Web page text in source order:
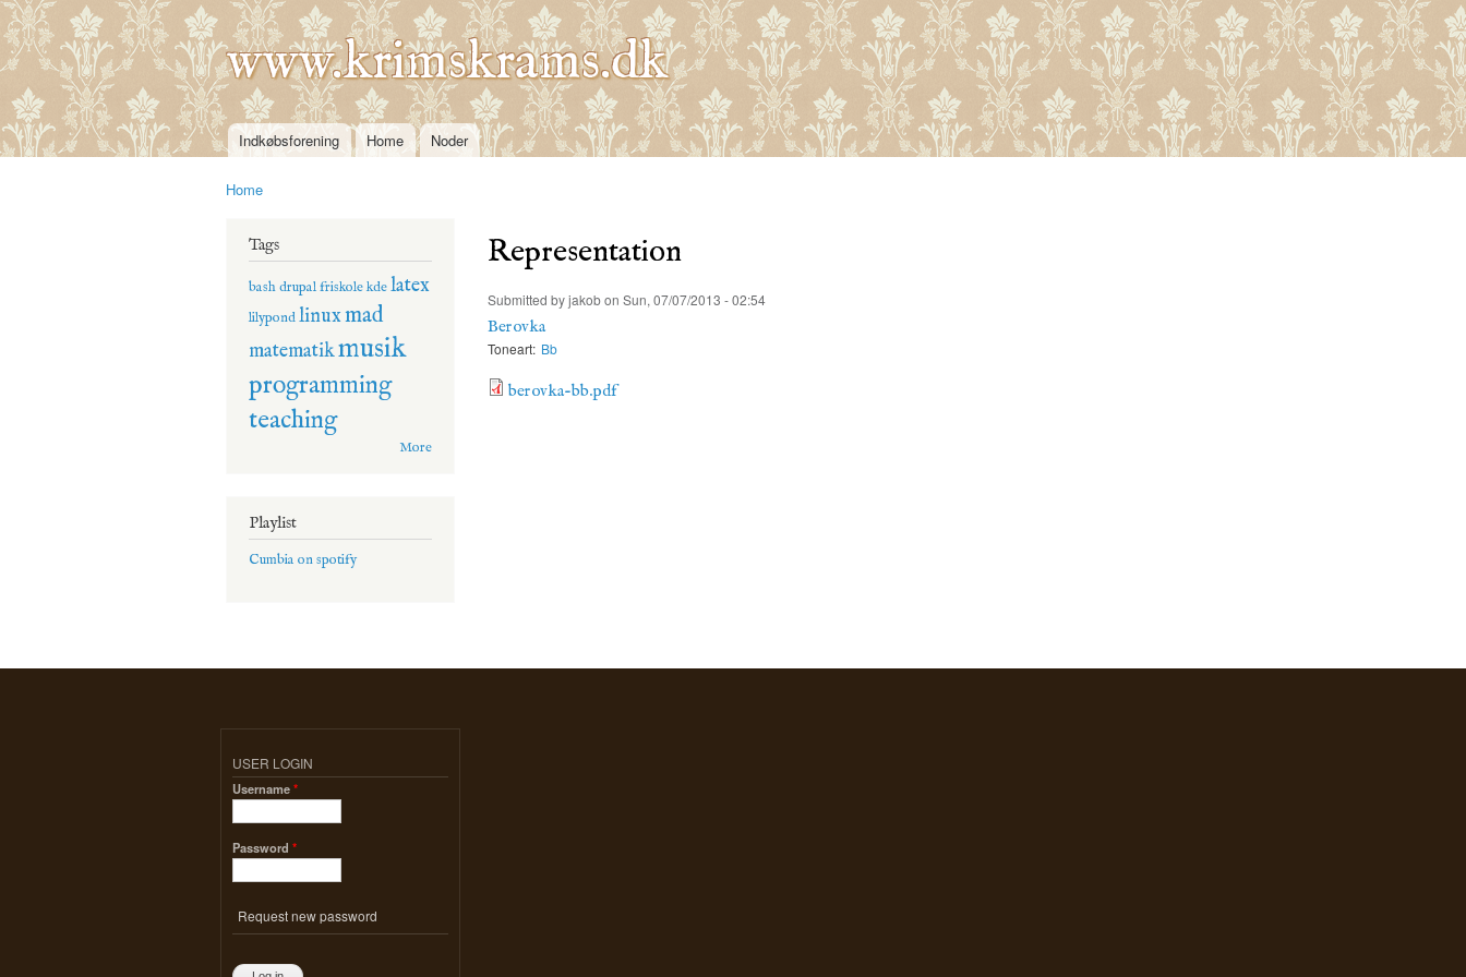
Skip to
main
content
www.krimskrams.dk
Main menu
Indkøbsforening Home Noder
Home
Tags
bashdrupalfriskolekdelatex
lilypondlinuxmad
matematikmusik
programming
teaching
More
Playlist
Cumbia on spotify
Representation
Submitted byjakobon Sun, 07/07/2013 - 02:54
Berovka
Toneart: Bb
berovka-bb.pdf
USER LOGIN
Username*
Password *
Request new password